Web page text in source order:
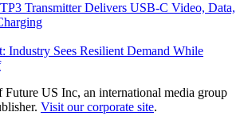
Transmitter Delivers USB‑C Video, Data,
Industry Sees Resilient Demand While
US Inc, an international media group
Visit our corporate site.